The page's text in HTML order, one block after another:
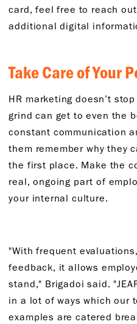
card, feel free to reach out
additional digital
Take Care of Your
HR marketing doesn’t
grind can get to even the
constant communication
them remember why they
the first place. Make the
real, ongoing part of
your internal culture.
"With frequent
feedback, it allows
stand," Brigadoi said.
in a lot of ways which our
examples are catered